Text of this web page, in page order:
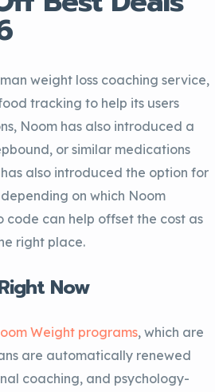
weight loss coaching service,
tracking to help its users
Noom has also introduced a
or similar medications
also introduced the option for
on which Noom
code can help offset the cost as
right place.
Now
Weight programs, which are
are automatically renewed
coaching, and psychology-